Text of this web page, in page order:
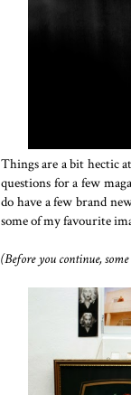
Things are a bit hectic
questions for a few
do have a few brand
some of my favourite
(Before you continue,